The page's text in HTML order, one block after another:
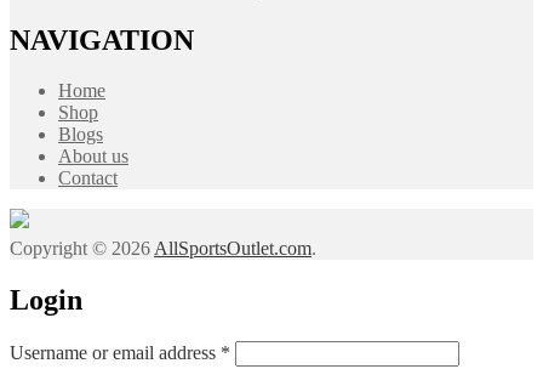
NAVIGATION
Home
Shop
Blogs
About us
Contact
Copyright © 2026AllSportsOutlet.com.
Login
Username or email address *